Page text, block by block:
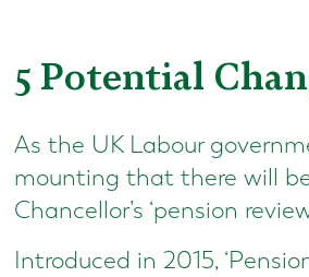
5 Potential
As the UK Labour
mounting that there will
Chancellor’s ‘pension
Introduced in 2015,